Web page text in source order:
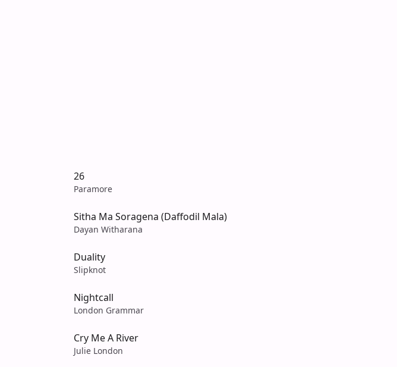
26
Paramore
Sitha Ma Soragena (Daffodil Mala)
Dayan Witharana
Duality
Slipknot
Nightcall
London Grammar
Cry Me A River
Julie London